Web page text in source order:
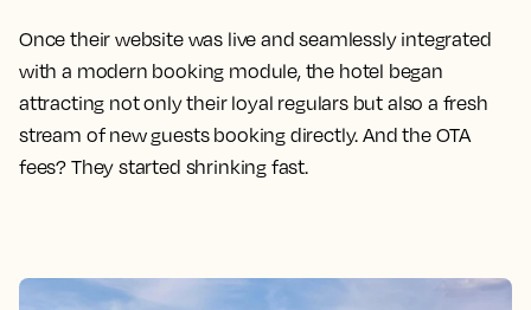
Once their website was live and seamlessly integrated
with a modern booking module, the hotel began
attracting not only their loyal regulars but also a fresh
stream of new guests booking directly. And the OTA
fees? They started shrinking fast.